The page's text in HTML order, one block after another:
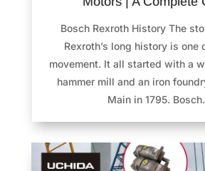
Bosch Rexroth History The
Rexroth’s long history is one
movement. It all started with a
hammer mill and an iron
Main in 1795.